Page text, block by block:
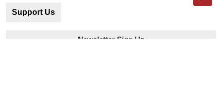
Support Us
Newsletter Sign Up